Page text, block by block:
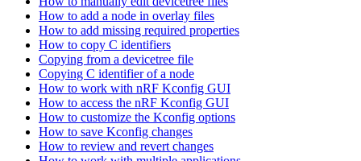
How to add a node in overlay files
How to add missing required properties
How to copy C identifiers
Copying from a devicetree file
Copying C identifier of a node
How to work with nRF Kconfig GUI
How to access the nRF Kconfig GUI
How to customize the Kconfig options
How to save Kconfig changes
How to review and revert changes